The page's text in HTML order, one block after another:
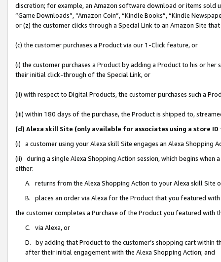
discretion; for example, an Amazon software download or items sold
“Game Downloads”, “Amazon Coin”, “Kindle Books”, “Kindle
or (z) the customer clicks through a Special Link to an Amazon Site
(c) the customer purchases a Product via our 1-Click feature, or
(i) the customer purchases a Product by adding a Product to his or
their initial click-through of the Special Link, or
(ii) with respect to Digital Products, the customer purchases such a
(iii) within 180 days of the purchase, the Product is shipped to,
(d) Alexa skill Site (only available for associates using a store
(i) a customer using your Alexa skill Site engages an Alexa Shopping
(ii) during a single Alexa Shopping Action session, which begins when
either:
A. returns from the Alexa Shopping Action to your Alexa skill Site
B. places an order via Alexa for the Product that you featured with
the customer completes a Purchase of the Product you featured with
C. via Alexa, or
D. by adding that Product to the customer’s shopping cart within
after their initial engagement with the Alexa Shopping Action; and